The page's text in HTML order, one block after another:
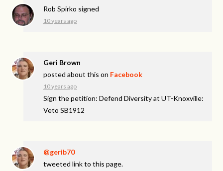
Rob Spirko signed
10 years ago
Geri Brown
posted about this on Facebook
10 years ago
Sign the petition: Defend Diversity at UT-Knoxville:
Veto SB1912
@gerib70
tweeted link to this page.